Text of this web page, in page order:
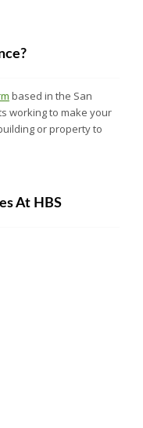
based in the San
working to make your
or property to
At HBS